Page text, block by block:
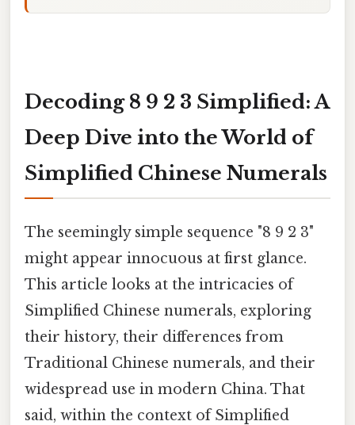
Decoding 8 9 2 3 Simplified: A
Deep Dive into the World of
Simplified Chinese Numerals
The seemingly simple sequence "8 9 2 3"
might appear innocuous at first glance.
This article looks at the intricacies of
Simplified Chinese numerals, exploring
their history, their differences from
Traditional Chinese numerals, and their
widespread use in modern China. That
said, within the context of Simplified